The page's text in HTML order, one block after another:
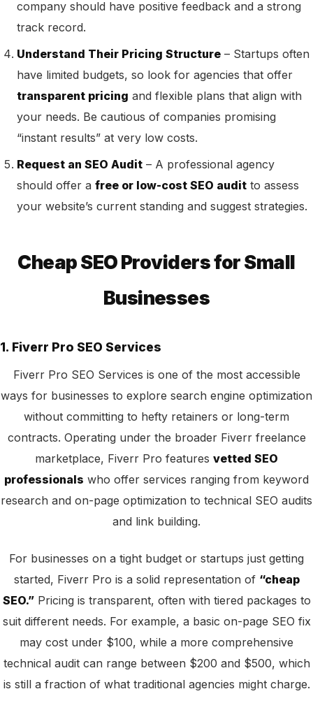
company should have positive feedback and a strong
track record.
Understand Their Pricing Structure – Startups often
have limited budgets, so look for agencies that offer
transparent pricing and flexible plans that align with
your needs. Be cautious of companies promising
“instant results” at very low costs.
Request an SEO Audit – A professional agency
should offer a free or low-cost SEO audit to assess
your website’s current standing and suggest strategies.
Cheap SEO Providers for Small
Businesses
1. Fiverr Pro SEO Services
Fiverr Pro SEO Services is one of the most accessible
ways for businesses to explore search engine optimization
without committing to hefty retainers or long-term
contracts. Operating under the broader Fiverr freelance
marketplace, Fiverr Pro features vetted SEO
professionals who offer services ranging from keyword
research and on-page optimization to technical SEO audits
and link building.
For businesses on a tight budget or startups just getting
started, Fiverr Pro is a solid representation of “cheap
SEO.”Pricing is transparent, often with tiered packages to
suit different needs. For example, a basic on-page SEO fix
may cost under $100, while a more comprehensive
technical audit can range between $200 and $500, which
is still a fraction of what traditional agencies might charge.